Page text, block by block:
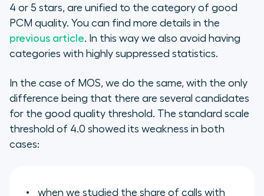
4 or 5 stars, are unified to the category of good
PCM quality. You can find more details in the
previous article. In this way we also avoid having
categories with highly suppressed statistics.
In the case of MOS, we do the same, with the only
difference being that there are several candidates
for the good quality threshold. The standard scale
threshold of 4.0 showed its weakness in both
cases:
when we studied the share of calls with